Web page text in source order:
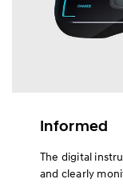
Informed
The digital
and clearly